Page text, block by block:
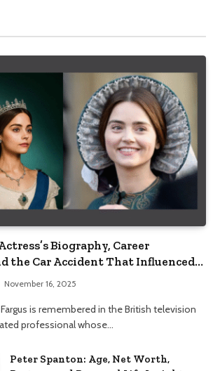
Biography, Career
the Car Accident That Influenced
November 16, 2025
is remembered in the British television
professional whose…
Peter Spanton: Age, Net Worth,